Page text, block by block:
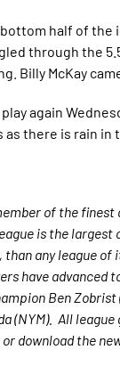
half of
through the
Billy McKay
again
there is rain in
of the
is the
any league
have advanced
Ben
(NYM). All
or download the